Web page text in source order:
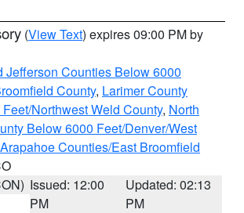
(View Text) expires 09:00 PM by
Jefferson Counties Below 6000
County, Larimer County
Northwest Weld County, North
Below 6000 Feet/Denver/West
Counties/East Broomfield
Issued: 12:00
PM
Updated: 02:13
PM